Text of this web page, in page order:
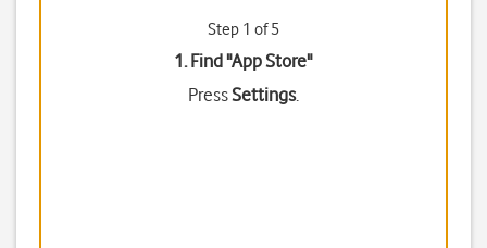
Step 1 of 5
1. Find "App Store"
PressSettings.